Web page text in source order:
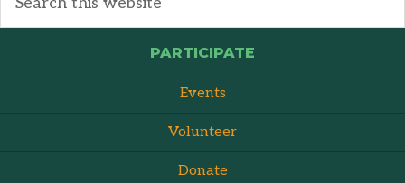
PARTICIPATE
Events
Volunteer
Donate